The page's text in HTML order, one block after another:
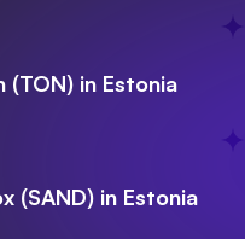
(TON) in Estonia
(SAND) in Estonia